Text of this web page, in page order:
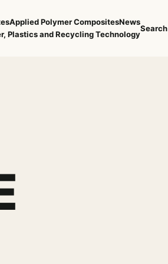
Applied Polymer CompositesNews
Plastics and Recycling Technology
Search